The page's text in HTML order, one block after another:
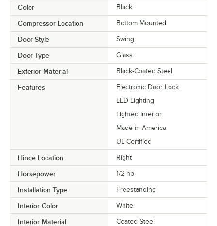
Color Black
Compressor Location Bottom Mounted
Door Style Swing
Door Type Glass
Exterior Material Black-Coated Steel
Features
Electronic Door Lock
LED Lighting
Lighted Interior
Made in America
UL Certified
Hinge Location Right
Horsepower 1/2 hp
Installation Type Freestanding
Interior Color White
Interior Material Coated Steel